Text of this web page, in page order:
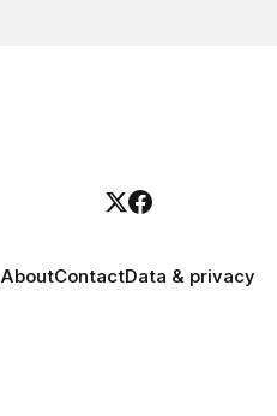
AboutContactData & privacy